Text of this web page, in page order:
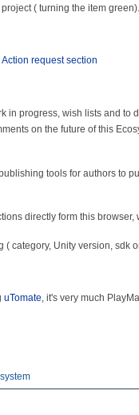
( turning the item green).
Action request section
in progress, wish lists and to
on the future of this
tools for authors to
directly form this
category, Unity version, sdk
uTomate, it's very much